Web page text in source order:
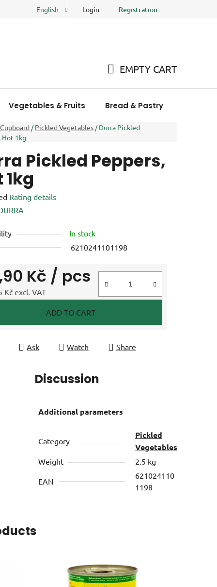
Store rating
English Login Registration
CART
EMPTY CART
Vegetables & Fruits Bread & Pastry
/ Pickled Vegetables / Durra Pickled
Hot 1kg
Pickled Peppers,
1kg
Rating details
In stock
6210241101198
Kč / pcs
Kč excl. VAT
ADD TO CART
Ask Watch Share
Discussion
Additional parameters
Category
Pickled
Vegetables
Weight 2.5 kg
EAN
621024110
1198